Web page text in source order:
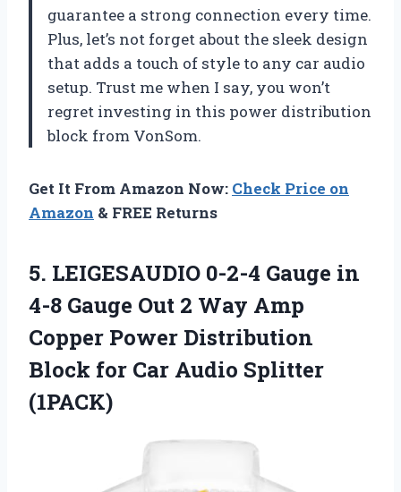
guarantee a strong connection every time.
Plus, let’s not forget about the sleek design
that adds a touch of style to any car audio
setup. Trust me when I say, you won’t
regret investing in this power distribution
block from VonSom.
Get It From Amazon Now: Check Price on
Amazon & FREE Returns
5. LEIGESAUDIO 0-2-4 Gauge in
4-8 Gauge Out 2 Way Amp
Copper Power Distribution
Block for Car Audio Splitter
(1PACK)